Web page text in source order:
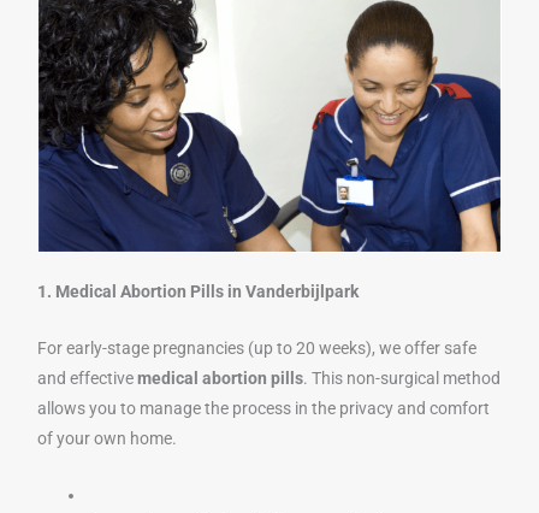
1. Medical Abortion Pills in Vanderbijlpark
For early-stage pregnancies (up to 20 weeks), we offer safe
and effectivemedical abortion pills. This non-surgical method
allows you to manage the process in the privacy and comfort
of your own home.